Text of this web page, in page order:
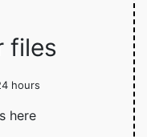
files
hours
here